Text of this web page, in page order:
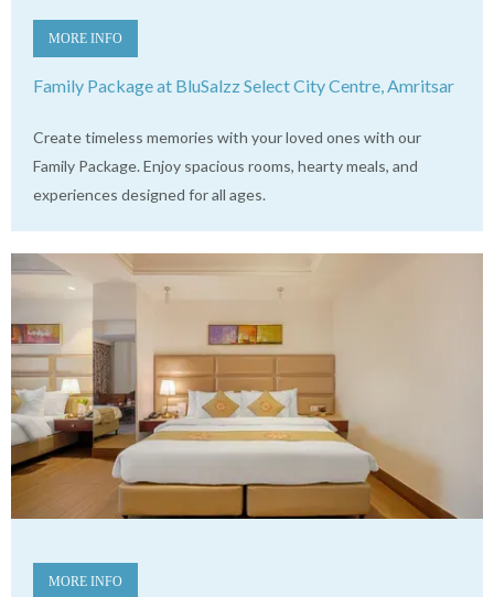
MORE INFO
Family Package at BluSalzz Select City Centre, Amritsar
Create timeless memories with your loved ones with our
Family Package. Enjoy spacious rooms, hearty meals, and
experiences designed for all ages.
MORE INFO